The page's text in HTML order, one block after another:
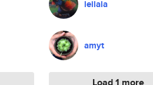
leilala
amyt